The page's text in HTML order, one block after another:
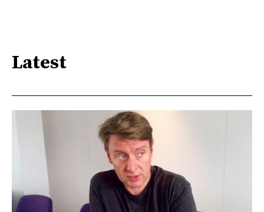
Latest